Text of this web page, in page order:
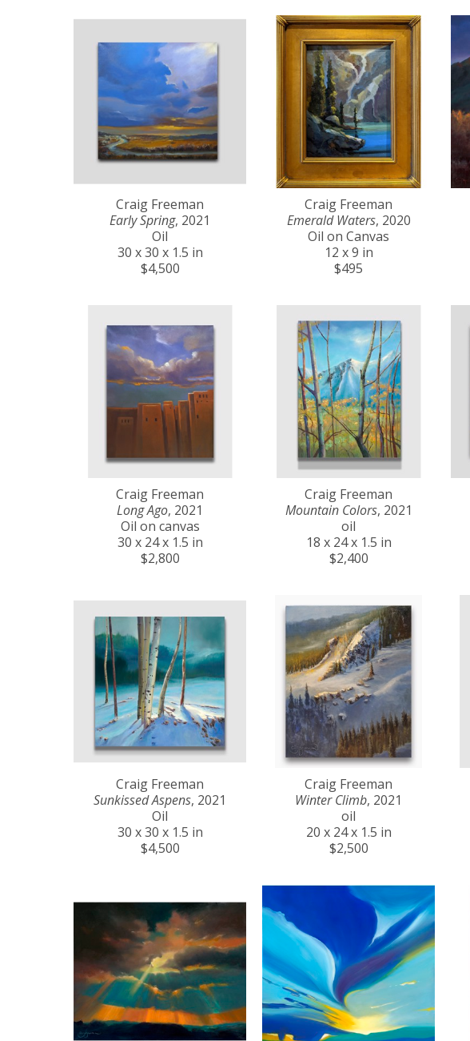
Craig Freeman
Early Spring, 2021
Oil
30 x 30 x 1.5 in
$4,500
Craig Freeman
Emerald Waters, 2020
Oil on Canvas
12 x 9 in
$495
Craig Freeman
Long Ago, 2021
Oil on canvas
30 x 24 x 1.5 in
$2,800
Craig Freeman
Mountain Colors, 2021
oil
18 x 24 x 1.5 in
$2,400
Craig Freeman
Sunkissed Aspens, 2021
Oil
30 x 30 x 1.5 in
$4,500
Craig Freeman
Winter Climb, 2021
oil
20 x 24 x 1.5 in
$2,500